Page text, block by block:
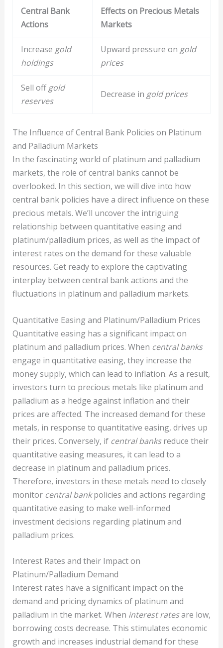
Central Bank
Actions
Effects on Precious Metals
Markets
Increase gold
holdings
Upward pressure on gold
prices
Sell offgold
reserves
Decrease in gold prices
The Influence of Central Bank Policies on Platinum
and Palladium Markets
In the fascinating world of platinum and palladium
markets, the role of central banks cannot be
overlooked. In this section, we will dive into how
central bank policies have a direct influence on these
precious metals. We’ll uncover the intriguing
relationship between quantitative easing and
platinum/palladium prices, as well as the impact of
interest rates on the demand for these valuable
resources. Get ready to explore the captivating
interplay between central bank actions and the
fluctuations in platinum and palladium markets.
Quantitative Easing and Platinum/Palladium Prices
Quantitative easing has a significant impact on
platinum and palladium prices. When central banks
engage in quantitative easing, they increase the
money supply, which can lead to inflation. As a result,
investors turn to precious metals like platinum and
palladium as a hedge against inflation and their
prices are affected. The increased demand for these
metals, in response to quantitative easing, drives up
their prices. Conversely, if central banksreduce their
quantitative easing measures, it can lead to a
decrease in platinum and palladium prices.
Therefore, investors in these metals need to closely
monitor central bankpolicies and actions regarding
quantitative easing to make well-informed
investment decisions regarding platinum and
palladium prices.
Interest Rates and their Impact on
Platinum/Palladium Demand
Interest rates have a significant impact on the
demand and pricing dynamics of platinum and
palladium in the market. When interest ratesare low,
borrowing costs decrease. This stimulates economic
growth and increases industrial demand for these